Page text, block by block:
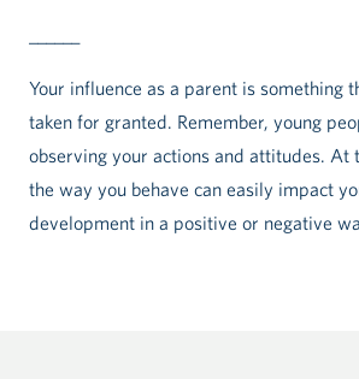
Your influence as a parent is something
taken for granted. Remember, young
observing your actions and attitudes. At
the way you behave can easily impact
development in a positive or negative